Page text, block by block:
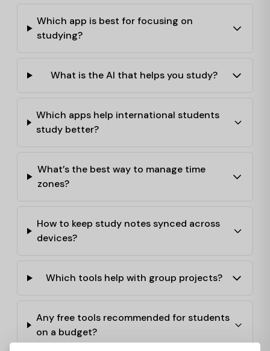
Which app is best for focusing on
studying?
What is the AI that helps you study?
Which apps help international students
study better?
What’s the best way to manage time
zones?
How to keep study notes synced across
devices?
Which tools help with group projects?
Any free tools recommended for students
on a budget?